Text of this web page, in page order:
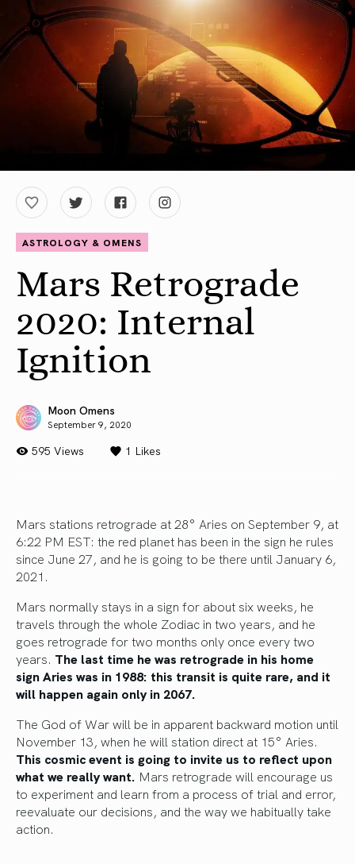
ASTROLOGY & OMENS
Mars Retrograde
2020: Internal
Ignition
Moon Omens
September 9, 2020
595 Views 1 Likes
Mars stations retrograde at 28° Aries on September 9, at
6:22 PM EST: the red planet has been in the sign he rules
since June 27, and he is going to be there until January 6,
2021.
Mars normally stays in a sign for about six weeks, he
travels through the whole Zodiac in two years, and he
goes retrograde for two months only once every two
years. The last time he was retrograde in his home
sign Aries was in 1988: this transit is quite rare, and it
will happen again only in 2067.
The God of War will be in apparent backward motion until
November 13, when he will station direct at 15° Aries.
This cosmic event is going to invite us to reflect upon
what we really want. Mars retrograde will encourage us
to experiment and learn from a process of trial and error,
reevaluate our decisions, and the way we habitually take
action.